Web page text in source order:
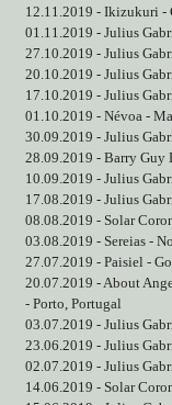
12.11.2019 - Ikizukuri -
01.11.2019 - Julius
27.10.2019 - Julius
20.10.2019 - Julius
17.10.2019 - Julius
01.10.2019 - Névoa -
30.09.2019 - Julius
28.09.2019 - Barry Guy
10.09.2019 - Julius
17.08.2019 - Julius
08.08.2019 - Solar
03.08.2019 - Sereias -
27.07.2019 - Paisiel -
20.07.2019 - About
- Porto, Portugal
03.07.2019 - Julius
23.06.2019 - Julius
02.07.2019 - Julius
14.06.2019 - Solar